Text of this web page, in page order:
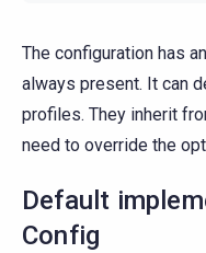
The configuration has
always present. It can
profiles. They inherit
need to override the
Default
Config